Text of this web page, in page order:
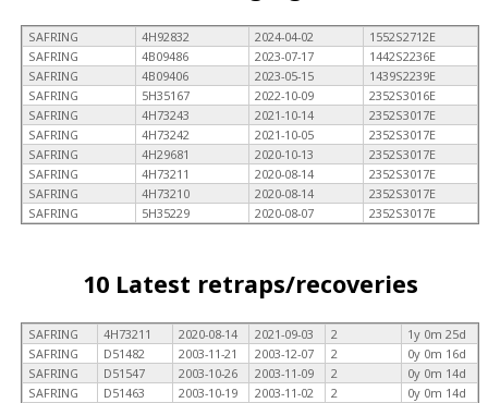
SAFRING 4H92832 2024-04-02
1552S2712E
SAFRING
4B09486 2023-07-17
1442S2236E
SAFRING
4B09406 2023-05-15
1439S2239E
SAFRING
5H35167 2022-10-09
2352S3016E
SAFRING
4H73243 2021-10-14
2352S3017E
SAFRING
4H73242 2021-10-05
2352S3017E
SAFRING
4H29681 2020-10-13
2352S3017E
SAFRING
4H73211 2020-08-14
2352S3017E
SAFRING
4H73210 2020-08-14
2352S3017E
SAFRING
5H35229 2020-08-07 2352S3017E
10 Latest retraps/recoveries
SAFRING 4H73211 2020-08-14 2021-09-03 2
1y 0m 25d
SAFRING
D51482 2003-11-21 2003-12-07 2
0y 0m 16d
SAFRING
D51547 2003-10-26 2003-11-09 2
0y 0m 14d
SAFRING
D51463 2003-10-19 2003-11-02 2
0y 0m 14d